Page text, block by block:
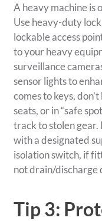
A heavy machine is
Use heavy-duty
lockable access
to your heavy
surveillance
sensor lights to
comes to keys,
seats, or in “safe
track to stolen gear.
with a designated
isolation switch, if
not drain/discharge
Tip 3: